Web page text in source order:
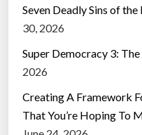
Seven Deadly Sins of
30, 2026
Super Democracy 3:
2026
Creating A Framework
That You’re Hoping To